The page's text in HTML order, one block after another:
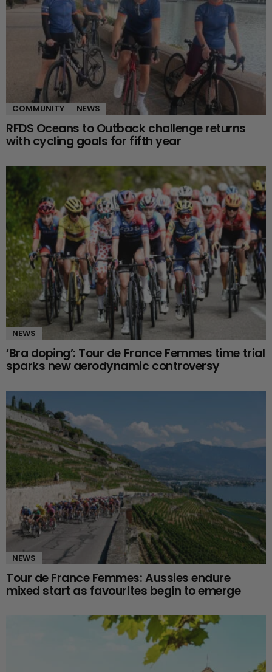
COMMUNITY NEWS
RFDS Oceans to Outback challenge returns
with cycling goals for fifth year
NEWS
‘Bra doping’: Tour de France Femmes time trial
sparks new aerodynamic controversy
NEWS
Tour de France Femmes: Aussies endure
mixed start as favourites begin to emerge